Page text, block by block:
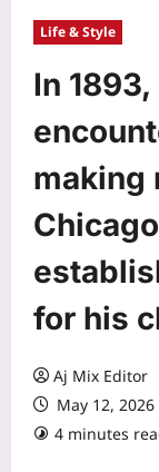
Life & Style
In
making
for his
Aj Mix Editor
May 12, 2026
4 minutes